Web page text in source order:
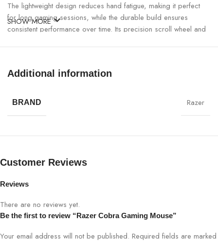
The lightweight design reduces hand fatigue, making it perfect
for long gaming sessions, while the durable build ensures
consistent performance over time. Its precision scroll wheel and
Razer Cobra Gaming Mouse Specifications:
SPECIFICATION
Buttons
Lighting
SHOW MORE
Additional information
BRAND Razer
Customer Reviews
Reviews
There are no reviews yet.
Be the first to review “Razer Cobra Gaming Mouse”
Your email address will not be published. Required fields are marked